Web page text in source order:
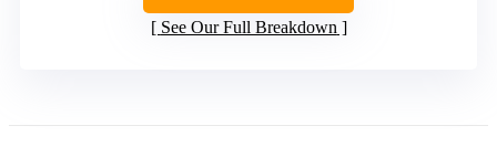
See Our Full Breakdown